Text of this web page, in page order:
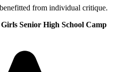
from individual critique.
Senior High School Camp